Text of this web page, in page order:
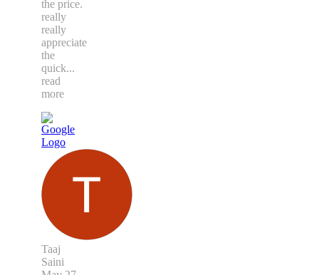
the price.
really
really
appreciate
the
quick...
read
more
Taaj
Saini